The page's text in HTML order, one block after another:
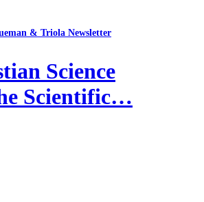
& Triola Newsletter
Science
Scientific…